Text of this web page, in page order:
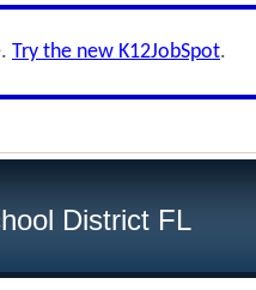
Try the new K12JobSpot.
District FL